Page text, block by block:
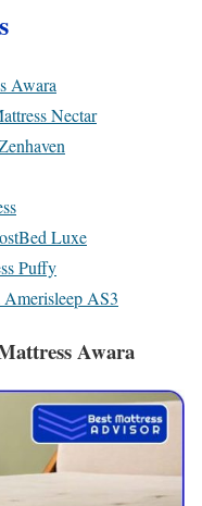
Awara
Nectar
Luxe
Puffy
AS3
Awara